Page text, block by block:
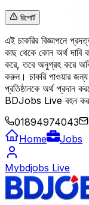
রিপোর্ট
এই চাকরির বিজ্ঞাপনে
কাছ থেকে কোন অর্থ দাবি
করে, তবে অনুগ্রহ করে
করুন। চাকরি পাওয়ার
প্রতিষ্ঠানকে অর্থ প্রদান
BDJobs Live বহন
01894974043
Home
Jobs
Mybdjobs Live